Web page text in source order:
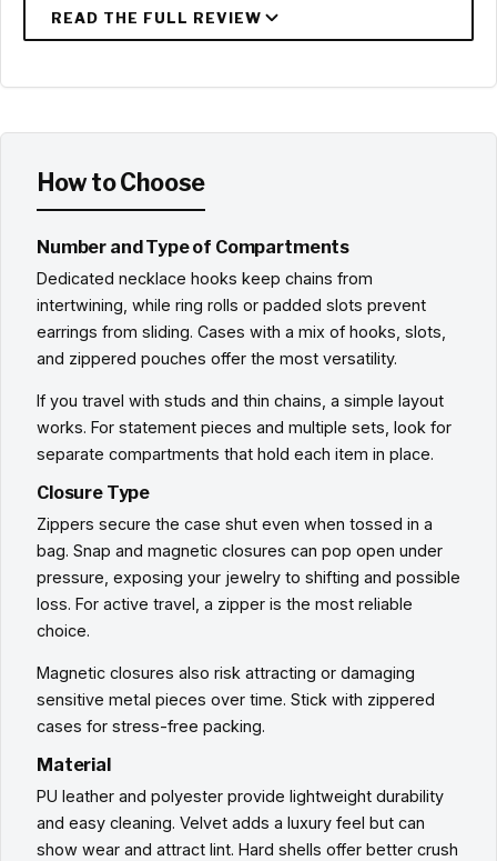
How to Choose
Number and Type of Compartments
Dedicated necklace hooks keep chains from
intertwining, while ring rolls or padded slots prevent
earrings from sliding. Cases with a mix of hooks, slots,
and zippered pouches offer the most versatility.
If you travel with studs and thin chains, a simple layout
works. For statement pieces and multiple sets, look for
separate compartments that hold each item in place.
Closure Type
Zippers secure the case shut even when tossed in a
bag. Snap and magnetic closures can pop open under
pressure, exposing your jewelry to shifting and possible
loss. For active travel, a zipper is the most reliable
choice.
Magnetic closures also risk attracting or damaging
sensitive metal pieces over time. Stick with zippered
cases for stress-free packing.
Material
PU leather and polyester provide lightweight durability
and easy cleaning. Velvet adds a luxury feel but can
show wear and attract lint. Hard shells offer better crush